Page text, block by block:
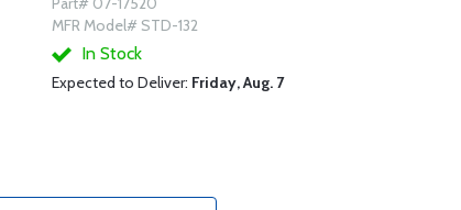
MFR Model# STD-132
In Stock
Expected to Deliver: Friday, Aug. 7